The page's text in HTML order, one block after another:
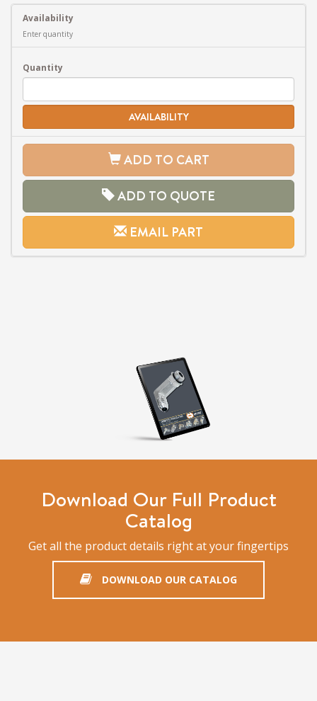
Availability
Enter quantity
Quantity
AVAILABILITY
ADD TO CART
ADD TO QUOTE
EMAIL PART
Download Our Full Product
Catalog
Get all the product details right at your fingertips
DOWNLOAD OUR CATALOG